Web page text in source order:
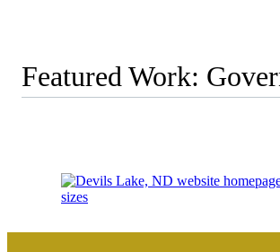
Featured Work: